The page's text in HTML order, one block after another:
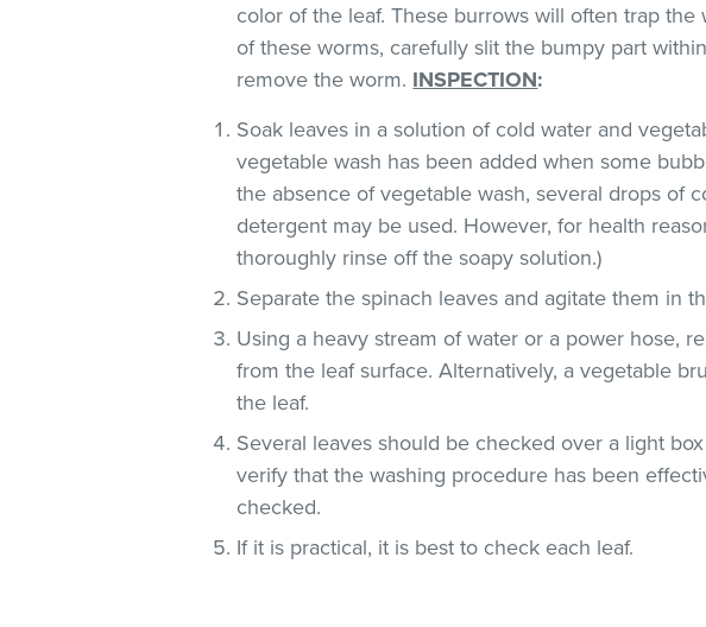
color of the leaf. These burrows will often trap
of these worms, carefully slit the bumpy part
remove the worm. INSPECTION:
Soak leaves in a solution of cold water and
vegetable wash has been added when some
the absence of vegetable wash, several drops of
detergent may be used. However, for health
thoroughly rinse off the soapy solution.)
Separate the spinach leaves and agitate them in
Using a heavy stream of water or a power hose,
from the leaf surface. Alternatively, a vegetable
the leaf.
Several leaves should be checked over a light
verify that the washing procedure has been
checked.
If it is practical, it is best to check each leaf.